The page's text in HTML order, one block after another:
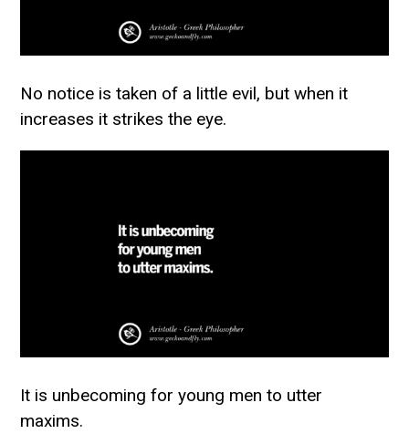
No notice is taken of a little evil, but when it
increases it strikes the eye.
It is unbecoming for young men to utter
maxims.